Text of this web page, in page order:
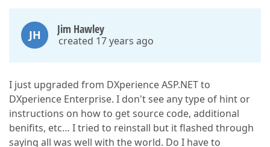
JH Jim Hawley
created 17 years ago
I just upgraded from DXperience ASP.NET to
DXperience Enterprise. I don't see any type of hint or
instructions on how to get source code, additional
benifits, etc… I tried to reinstall but it flashed through
saying all was well with the world. Do I have to